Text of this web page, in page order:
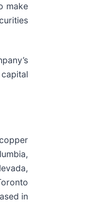
make
in